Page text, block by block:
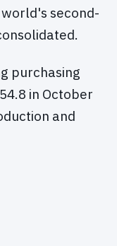
second-
purchasing
in October
and